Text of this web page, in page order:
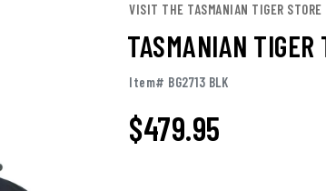
VISIT THE TASMANIAN TIGER STORE
TASMANIAN
Item# BG2713 BLK
$479.95